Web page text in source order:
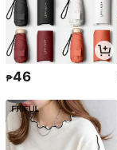
₱46